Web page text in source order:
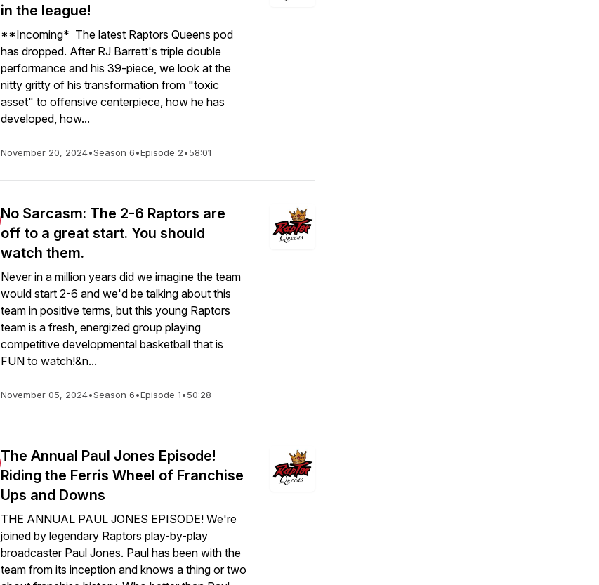
in the league!
**Incoming* The latest Raptors Queens pod
has dropped. After RJ Barrett's triple double
performance and his 39-piece, we look at the
nitty gritty of his transformation from "toxic
asset" to offensive centerpiece, how he has
developed, how...
November 20, 2024•Season 6•Episode 2•58:01
No Sarcasm: The 2-6 Raptors are
off to a great start. You should
watch them.
Never in a million years did we imagine the team
would start 2-6 and we'd be talking about this
team in positive terms, but this young Raptors
team is a fresh, energized group playing
competitive developmental basketball that is
FUN to watch!&n...
November 05, 2024•Season 6•Episode 1•50:28
The Annual Paul Jones Episode!
Riding the Ferris Wheel of Franchise
Ups and Downs
THE ANNUAL PAUL JONES EPISODE! We're
joined by legendary Raptors play-by-play
broadcaster Paul Jones. Paul has been with the
team from its inception and knows a thing or two